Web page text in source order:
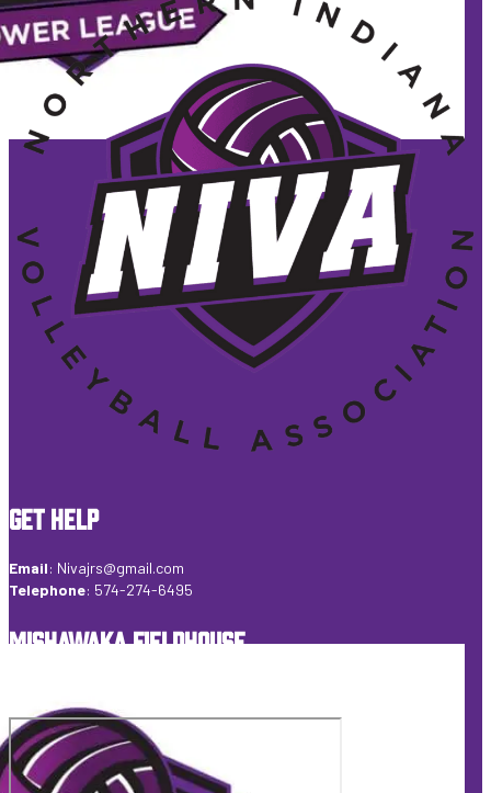
GET HELP
Email: Nivajrs@gmail.com
Telephone: 574-274-6495
MISHAWAKA FIELDHOUSE